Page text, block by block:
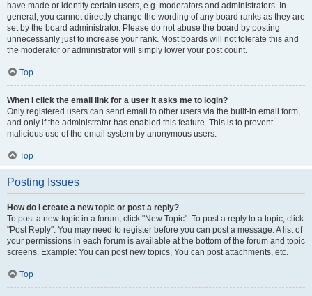
have made or identify certain users, e.g. moderators and administrators. In
general, you cannot directly change the wording of any board ranks as they are
set by the board administrator. Please do not abuse the board by posting
unnecessarily just to increase your rank. Most boards will not tolerate this and
the moderator or administrator will simply lower your post count.
Top
When I click the email link for a user it asks me to login?
Only registered users can send email to other users via the built-in email form,
and only if the administrator has enabled this feature. This is to prevent
malicious use of the email system by anonymous users.
Top
Posting Issues
How do I create a new topic or post a reply?
To post a new topic in a forum, click "New Topic". To post a reply to a topic, click
"Post Reply". You may need to register before you can post a message. A list of
your permissions in each forum is available at the bottom of the forum and topic
screens. Example: You can post new topics, You can post attachments, etc.
Top